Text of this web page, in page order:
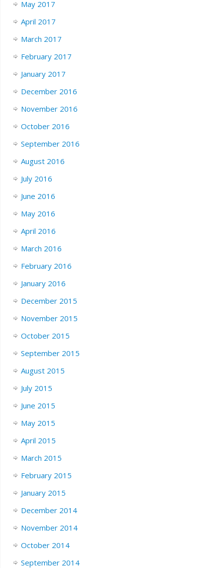
May 2017
April 2017
March 2017
February 2017
January 2017
December 2016
November 2016
October 2016
September 2016
August 2016
July 2016
June 2016
May 2016
April 2016
March 2016
February 2016
January 2016
December 2015
November 2015
October 2015
September 2015
August 2015
July 2015
June 2015
May 2015
April 2015
March 2015
February 2015
January 2015
December 2014
November 2014
October 2014
September 2014